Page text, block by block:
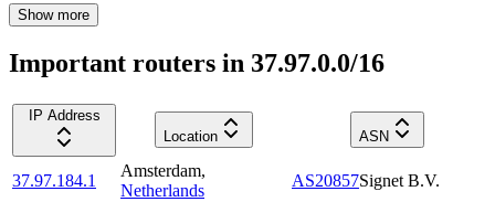
Show more
Important routers in 37.97.0.0/16
IP Address
Location
ASN
37.97.184.1
Amsterdam,
Netherlands
AS20857Signet B.V.